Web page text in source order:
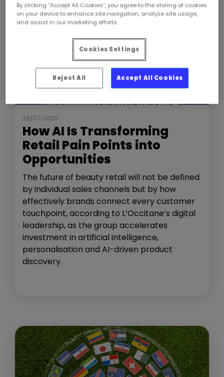
NEWS THE SHOW
28/07/2026
How AI Is Transforming
Retail Pain Points into
Opportunities
The future of beauty retail will not be defined
by individual sales channels but by how
effectively brands connect every customer
touchpoint, according to L’Occitane’s digital
leadership, as the group accelerates
investment in artificial intelligence,
personalisation and AI-driven product
discovery.
By clicking “Accept All Cookies”, you agree to the storing of cookies
on your device to enhance site navigation, analyze site usage,
and assist in our marketing efforts.
Cookies Settings
Reject All Accept All Cookies